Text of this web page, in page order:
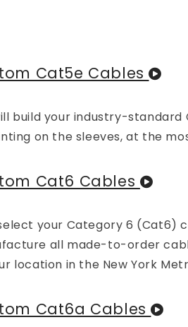
Cat5e Cables
build your industry-
on the sleeves, at the
Cat6 Cables
your Category 6 (Cat6)
all made-to-order
location in the New York
Cat6a Cables